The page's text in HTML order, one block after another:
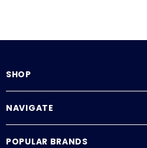
SHOP
NAVIGATE
POPULAR BRANDS